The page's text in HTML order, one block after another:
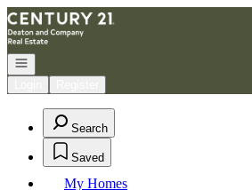
Go to: Homepage
Open navigation
Search
Saved
My Homes